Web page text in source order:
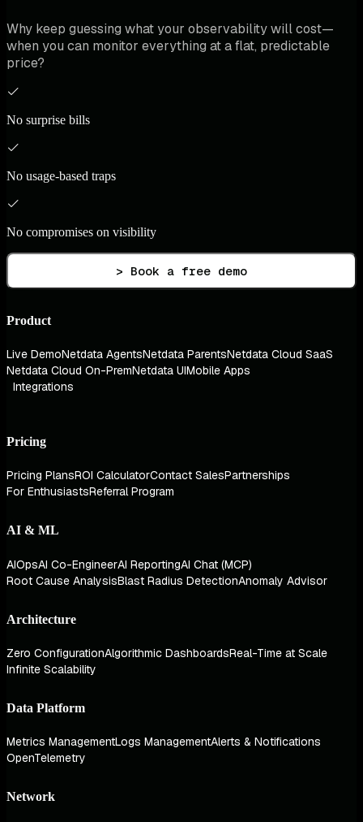
Why keep guessing what your observability will cost—
when you can monitor everything at a flat, predictable
price?
No surprise bills
No usage-based traps
No compromises on visibility
> Book a free demo
Product
Live DemoNetdata AgentsNetdata ParentsNetdata Cloud SaaS
Netdata Cloud On-PremNetdata UIMobile Apps
Integrations
Pricing
Pricing PlansROI CalculatorContact SalesPartnerships
For EnthusiastsReferral Program
AI & ML
AIOpsAI Co-EngineerAI ReportingAI Chat (MCP)
Root Cause AnalysisBlast Radius DetectionAnomaly Advisor
Architecture
Zero ConfigurationAlgorithmic DashboardsReal-Time at Scale
Infinite Scalability
Data Platform
Metrics ManagementLogs ManagementAlerts & Notifications
OpenTelemetry
Network